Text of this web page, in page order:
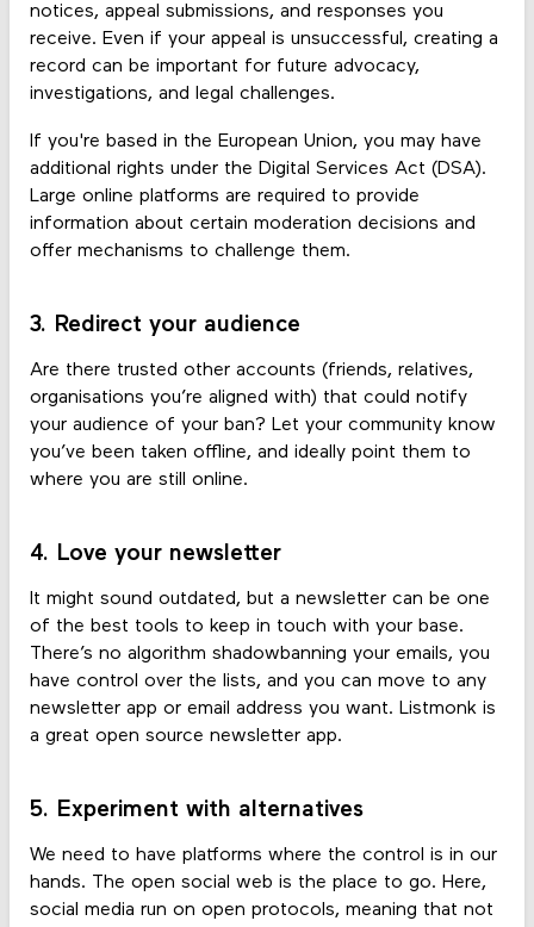
notices, appeal submissions, and responses you
receive. Even if your appeal is unsuccessful, creating a
record can be important for future advocacy,
investigations, and legal challenges.
If you're based in the European Union, you may have
additional rights under the Digital Services Act (DSA).
Large online platforms are required to provide
information about certain moderation decisions and
offer mechanisms to challenge them.
3. Redirect your audience
Are there trusted other accounts (friends, relatives,
organisations you’re aligned with) that could notify
your audience of your ban? Let your community know
you’ve been taken offline, and ideally point them to
where you are still online.
4. Love your newsletter
It might sound outdated, but a newsletter can be one
of the best tools to keep in touch with your base.
There’s no algorithm shadowbanning your emails, you
have control over the lists, and you can move to any
newsletter app or email address you want. Listmonk is
a great open source newsletter app.
5. Experiment with alternatives
We need to have platforms where the control is in our
hands. The open social web is the place to go. Here,
social media run on open protocols, meaning that not